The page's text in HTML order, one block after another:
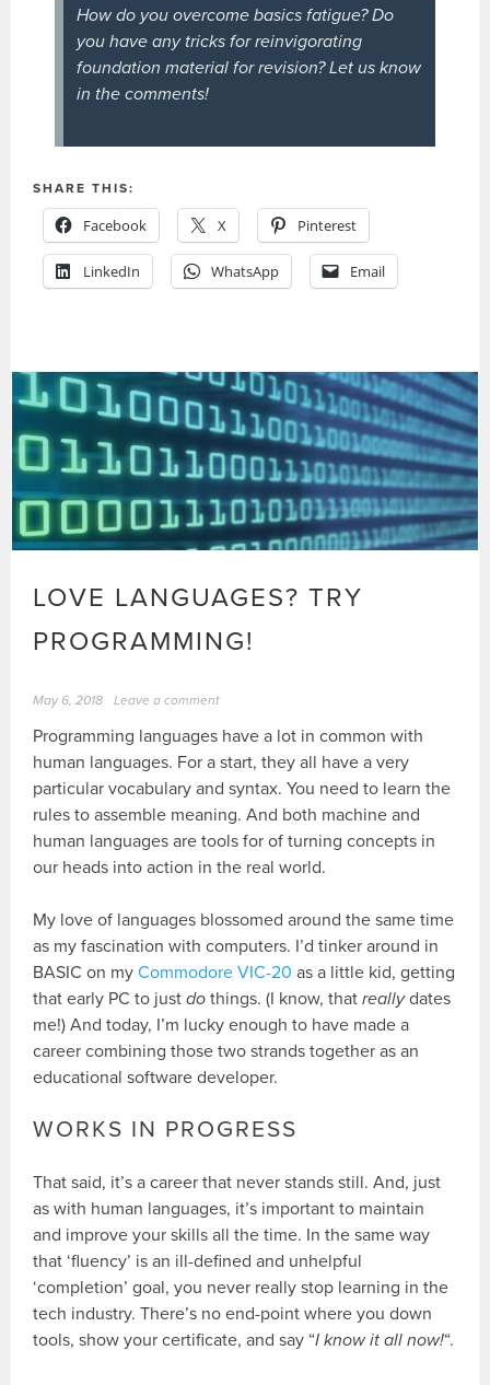
How do you overcome basics fatigue? Do
you have any tricks for reinvigorating
foundation material for revision? Let us know
in the comments!
SHARE THIS:
Facebook X Pinterest
LinkedIn WhatsApp Email
LOVE LANGUAGES? TRY
PROGRAMMING!
May 6, 2018 Leave a comment
Programming languages have a lot in common with
human languages. For a start, they all have a very
particular vocabulary and syntax. You need to learn the
rules to assemble meaning. And both machine and
human languages are tools for of turning concepts in
our heads into action in the real world.
My love of languages blossomed around the same time
as my fascination with computers. I’d tinker around in
BASIC on myCommodore VIC-20 as a little kid, getting
that early PC to justdo things. (I know, thatreallydates
me!) And today, I’m lucky enough to have made a
career combining those two strands together as an
educational software developer.
WORKS IN PROGRESS
That said, it’s a career that never stands still. And, just
as with human languages, it’s important to maintain
and improve your skills all the time. In the same way
that ‘fluency’ is an ill-defined and unhelpful
‘completion’ goal, you never really stop learning in the
tech industry. There’s no end-point where you down
tools, show your certificate, and say “I know it all now!“.